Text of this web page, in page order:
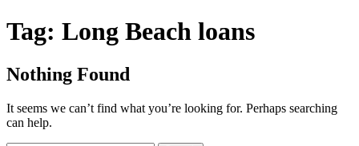
Tag: Long Beach loans
Nothing Found
It seems we can’t find what you’re looking for. Perhaps searching
can help.